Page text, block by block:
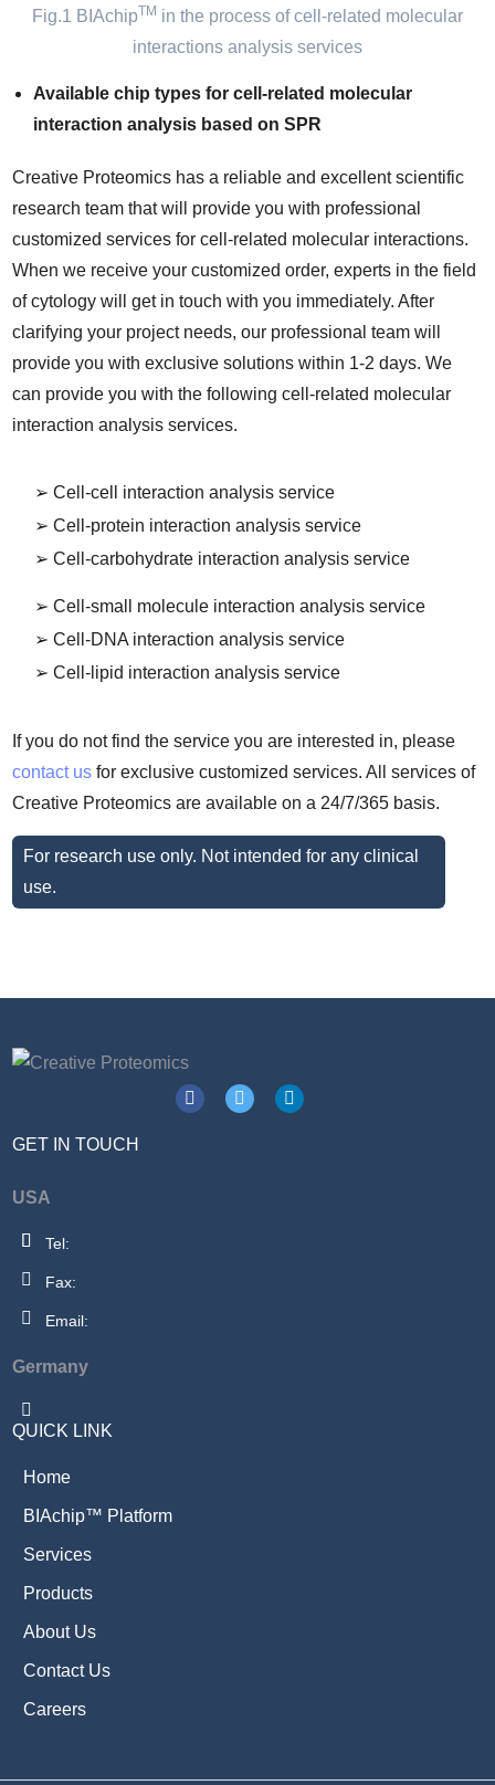
Fig.1 BIAchipTM in the process of cell-related molecular
interactions analysis services
Available chip types for cell-related molecular
interaction analysis based on SPR
Creative Proteomics has a reliable and excellent scientific
research team that will provide you with professional
customized services for cell-related molecular interactions.
When we receive your customized order, experts in the field
of cytology will get in touch with you immediately. After
clarifying your project needs, our professional team will
provide you with exclusive solutions within 1-2 days. We
can provide you with the following cell-related molecular
interaction analysis services.
➢ Cell-cell interaction analysis service
➢ Cell-protein interaction analysis service
➢ Cell-carbohydrate interaction analysis service
➢ Cell-small molecule interaction analysis service
➢ Cell-DNA interaction analysis service
➢ Cell-lipid interaction analysis service
If you do not find the service you are interested in, please
contact us for exclusive customized services. All services of
Creative Proteomics are available on a 24/7/365 basis.
For research use only. Not intended for any clinical
use.
GET IN TOUCH
USA
Tel:
Fax:
Email:
Germany
QUICK LINK
Home
BIAchip™ Platform
Services
Products
About Us
Contact Us
Careers